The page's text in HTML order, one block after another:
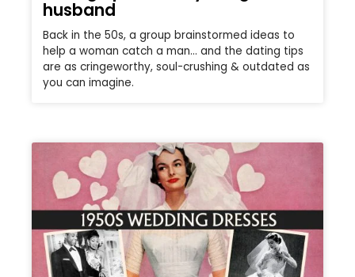
husband
Back in the 50s, a group brainstormed ideas to
help a woman catch a man… and the dating tips
are as cringeworthy, soul-crushing & outdated as
you can imagine.